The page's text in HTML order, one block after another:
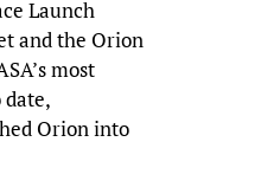
Launch
and the Orion
most
Orion into